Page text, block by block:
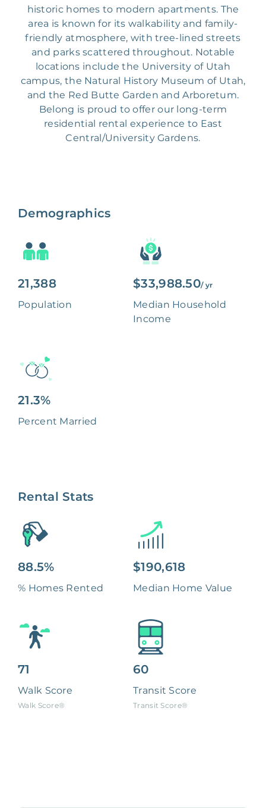
historic homes to modern apartments. The
area is known for its walkability and family-
friendly atmosphere, with tree-lined streets
and parks scattered throughout. Notable
locations include the University of Utah
campus, the Natural History Museum of Utah,
and the Red Butte Garden and Arboretum.
Belong is proud to offer our long-term
residential rental experience to East
Central/University Gardens.
Demographics
21,388
Population
$33,988.50/ yr
Median Household
Income
21.3%
Percent Married
Rental Stats
88.5%
% Homes Rented
$190,618
Median Home Value
71
Walk Score
Walk Score®
60
Transit Score
Transit Score®